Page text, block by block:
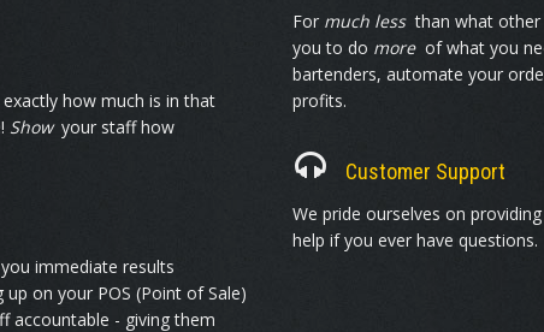
how much is in that
Show your staff how
immediate results
on your POS (Point of Sale)
accountable - giving them
For much less than what other
you to do more of what you
bartenders, automate your
profits.
Customer Support
We pride ourselves on
help if you ever have questions.